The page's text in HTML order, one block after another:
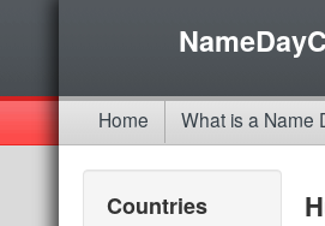
Home What is a Name
Countries